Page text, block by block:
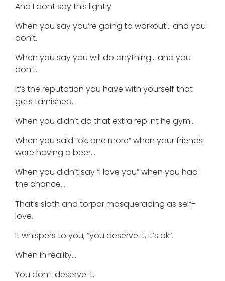
And I dont say this lightly.
When you say you’re going to workout… and you
don’t.
When you say you will do anything… and you
don’t.
It’s the reputation you have with yourself that
gets tarnished.
When you didn’t do that extra rep int he gym…
When you said “ok, one more” when your friends
were having a beer…
When you didn’t say “I love you” when you had
the chance…
That’s sloth and torpor masquerading as self-
love.
It whispers to you, “you deserve it, it’s ok”.
When in reality…
You don’t deserve it.